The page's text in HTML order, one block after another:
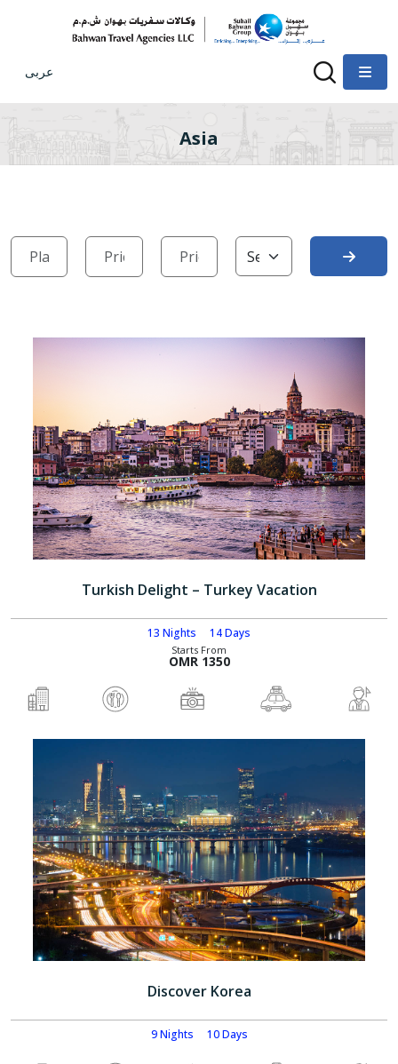
عربى
Asia
Turkish Delight – Turkey Vacation
13 Nights 14 Days
Starts From
OMR 1350
Discover Korea
9 Nights 10 Days